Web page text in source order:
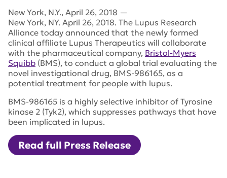
New York, N.Y., April 26, 2018 —
New York, NY. April 26, 2018. The Lupus Research
Alliance today announced that the newly formed
clinical affiliate Lupus Therapeutics will collaborate
with the pharmaceutical company, Bristol-Myers
Squibb (BMS), to conduct a global trial evaluating the
novel investigational drug, BMS-986165, as a
potential treatment for people with lupus.
BMS-986165 is a highly selective inhibitor of Tyrosine
kinase 2 (Tyk2), which suppresses pathways that have
been implicated in lupus.
Read full Press Release